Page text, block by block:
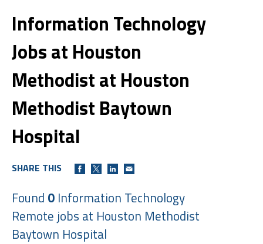
Information Technology
Jobs at Houston
Methodist at Houston
Methodist Baytown
Hospital
SHARE THIS
Found 0 Information Technology
Remote jobs at Houston Methodist
Baytown Hospital